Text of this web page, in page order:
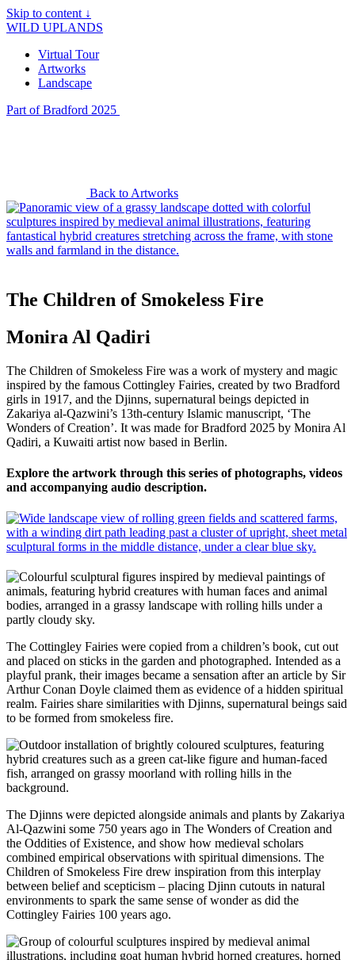
Skip to content ↓
WILD UPLANDS
Virtual Tour
Artworks
Landscape
Part of Bradford 2025
Back to Artworks
The Children of Smokeless Fire
Monira Al Qadiri
The Children of Smokeless Fire was a work of mystery and magic
inspired by the famous Cottingley Fairies, created by two Bradford
girls in 1917, and the Djinns, supernatural beings depicted in
Zakariya al-Qazwini’s 13th-century Islamic manuscript, ‘The
Wonders of Creation’. It was made for Bradford 2025 by Monira Al
Qadiri, a Kuwaiti artist now based in Berlin.
Explore the artwork through this series of photographs, videos
and accompanying audio description.
The Cottingley Fairies were copied from a children’s book, cut out
and placed on sticks in the garden and photographed. Intended as a
playful prank, their images became a sensation after an article by Sir
Arthur Conan Doyle claimed them as evidence of a hidden spiritual
realm. Fairies share similarities with Djinns, supernatural beings said
to be formed from smokeless fire.
The Djinns were depicted alongside animals and plants by Zakariya
Al-Qazwini some 750 years ago in The Wonders of Creation and
the Oddities of Existence, and show how medieval scholars
combined empirical observations with spiritual dimensions. The
Children of Smokeless Fire drew inspiration from this interplay
between belief and scepticism – placing Djinn cutouts in natural
environments to spark the same sense of wonder as did the
Cottingley Fairies 100 years ago.